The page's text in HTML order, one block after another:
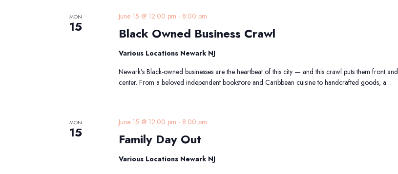
MON
15 Black Owned Business Crawl
June 15 @ 12:00 pm - 8:00 pm
Business
Various Locations Newark NJ
Newark’s Black-owned businesses are the heartbeat of this city — and this crawl puts them front and
center. From a beloved independent bookstore and Caribbean cuisine to handcrafted goods, a…
MON
15 Family Day Out
June 15 @ 12:00 pm - 8:00 pm
Various Locations Newark NJ